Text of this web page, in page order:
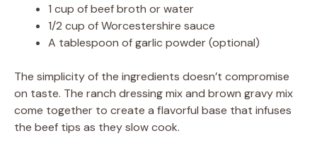
1 cup of beef broth or water
1/2 cup of Worcestershire sauce
A tablespoon of garlic powder (optional)
The simplicity of the ingredients doesn’t compromise
on taste. The ranch dressing mix and brown gravy mix
come together to create a flavorful base that infuses
the beef tips as they slow cook.